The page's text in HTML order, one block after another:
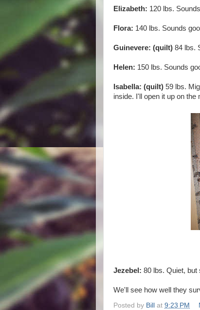
Elizabeth: 120 lbs.
Flora: 140 lbs. Sounds
Guinevere: (quilt) 84 lbs.
Helen: 150 lbs. Sounds
Isabella: (quilt) 59 lbs.
inside. I'll open it up on the
Jezebel: 80 lbs. Quiet, but
We'll see how well they
Posted by Bill at 9:23 PM